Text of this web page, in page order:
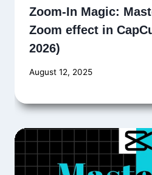
Zoom-In Magic:
Zoom effect in
2026)
August 12, 2025